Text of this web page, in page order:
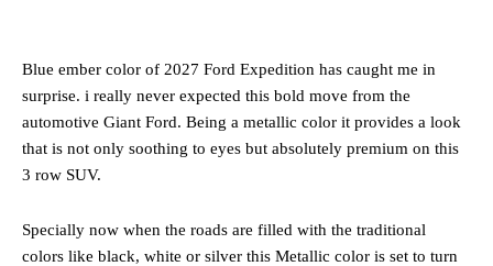
Blue ember color of 2027 Ford Expedition has caught me in
surprise. i really never expected this bold move from the
automotive Giant Ford. Being a metallic color it provides a look
that is not only soothing to eyes but absolutely premium on this
3 row SUV.
Specially now when the roads are filled with the traditional
colors like black, white or silver this Metallic color is set to turn